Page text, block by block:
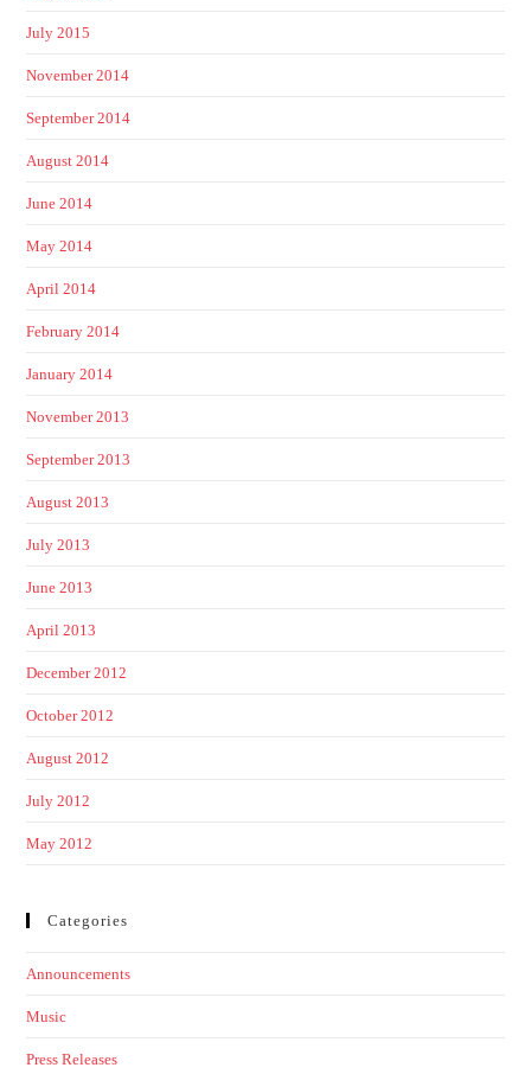
July 2015
November 2014
September 2014
August 2014
June 2014
May 2014
April 2014
February 2014
January 2014
November 2013
September 2013
August 2013
July 2013
June 2013
April 2013
December 2012
October 2012
August 2012
July 2012
May 2012
Categories
Announcements
Music
Press Releases